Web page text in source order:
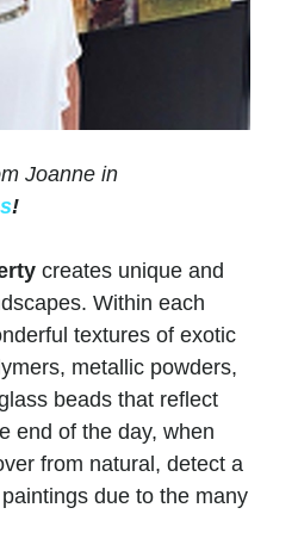
Joanne in
!
creates unique and
Within each
textures of exotic
metallic powders,
beads that reflect
end of the day, when
from natural, detect a
due to the many